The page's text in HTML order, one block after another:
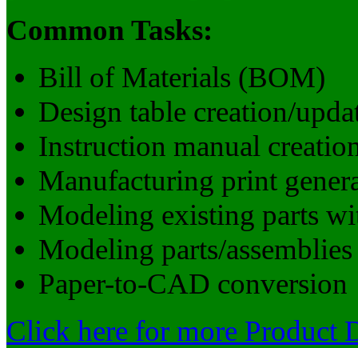
Common Tasks:
Bill of Materials (BOM)
Design table creation/
Instruction manual
Manufacturing print
Modeling existing parts
Modeling parts/assemblies
Paper-to-CAD conversion
Click here for more Product